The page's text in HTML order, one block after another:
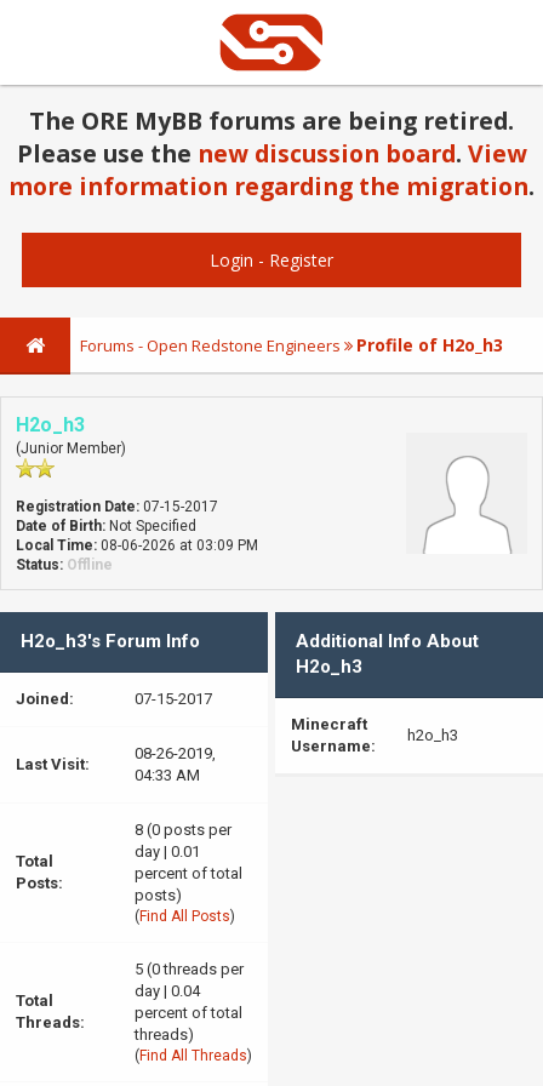
The ORE MyBB forums are being retired.
Please use the new discussion board. View
more information regarding the migration.
Login - Register
Forums - Open Redstone Engineers Profile of H2o_h3
H2o_h3
(Junior Member)
Registration Date: 07-15-2017
Date of Birth: Not Specified
Local Time: 08-06-2026 at 03:09 PM
Status: Offline
H2o_h3's Forum Info
Joined: 07-15-2017
Last Visit:
08-26-2019,
04:33 AM
Total
Posts:
8 (0 posts per
day | 0.01
percent of total
posts)
( Find All Posts)
Total
Threads:
5 (0 threads per
day | 0.04
percent of total
threads)
( Find All Threads)
Additional Info About
H2o_h3
Minecraft
Username:
h2o_h3